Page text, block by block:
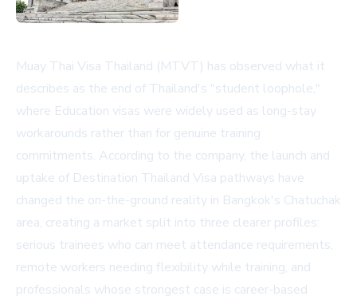
Muay Thai Visa Thailand (MTVT) has observed what it
describes as the end of Thailand's "student loophole,"
where Education visas were widely used as long-stay
workarounds rather than for genuine training
commitments. According to the company, the launch and
uptake of Destination Thailand Visa pathways have
changed the on-the-ground reality in Bangkok's Chatuchak
area, creating a market split into three clearer profiles:
serious trainees who can meet attendance requirements,
remote workers needing flexibility while training, and
professionals whose strongest case is career-based